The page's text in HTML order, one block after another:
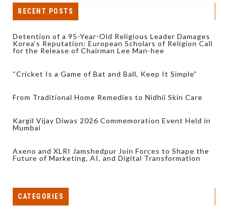
RECENT POSTS
Detention of a 95-Year-Old Religious Leader Damages
Korea’s Reputation: European Scholars of Religion Call
for the Release of Chairman Lee Man-hee
“Cricket Is a Game of Bat and Ball, Keep It Simple”
From Traditional Home Remedies to Nidhii Skin Care
Kargil Vijay Diwas 2026 Commemoration Event Held in
Mumbai
Axeno and XLRI Jamshedpur Join Forces to Shape the
Future of Marketing, AI, and Digital Transformation
CATEGORIES